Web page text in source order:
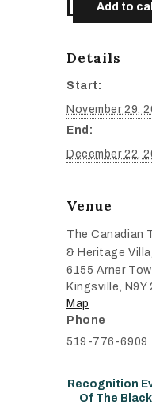
Add to
Details
Start:
November 29,
End:
December 22,
Venue
The Canadian
& Heritage
6155 Arner
Kingsville N9Y
Map
Phone
519-776-6909
Recognition
Of The